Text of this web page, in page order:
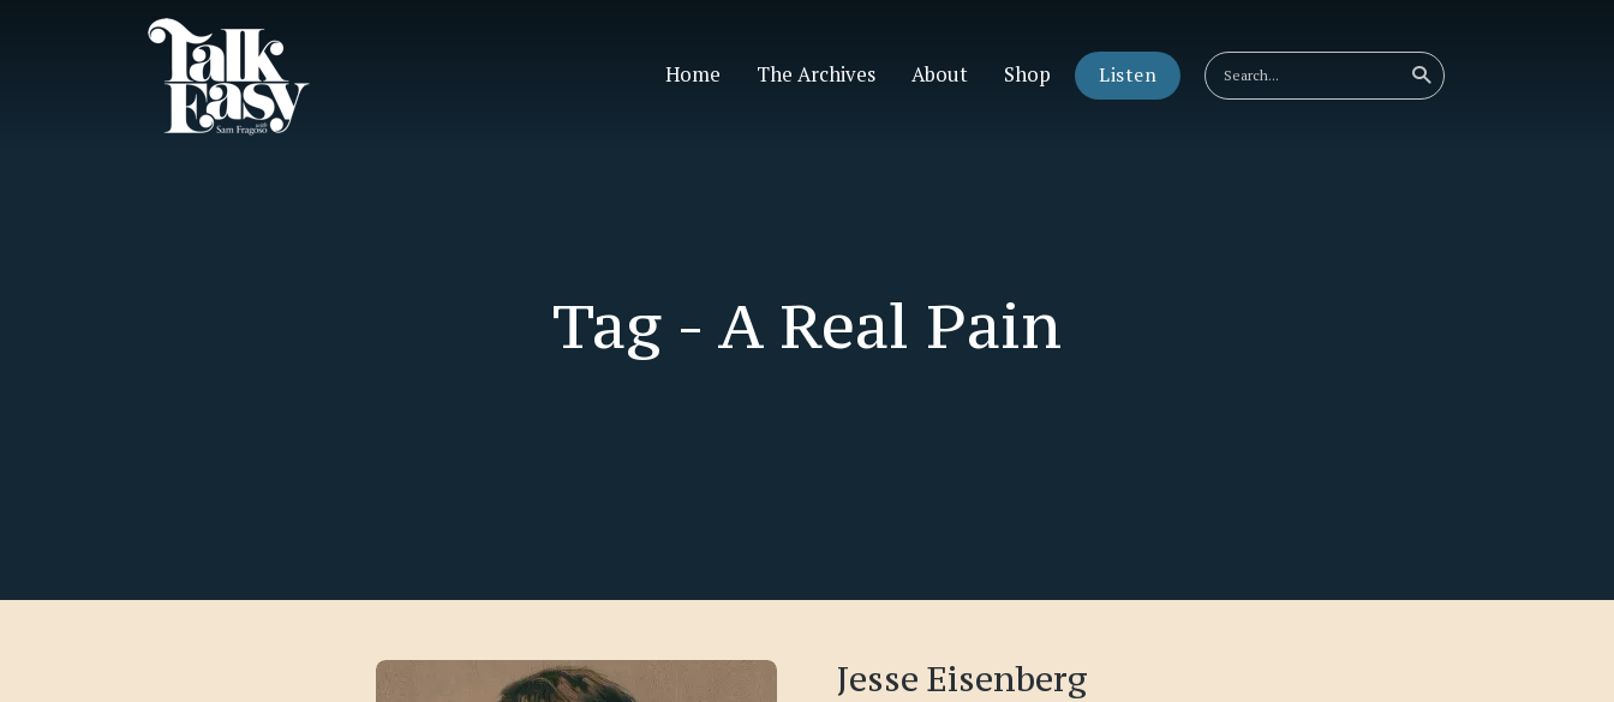
Home The Archives About Shop Listen
Tag - A Real Pain
Jesse Eisenberg